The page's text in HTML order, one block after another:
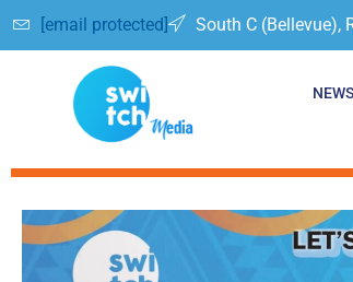
[email protected] South C (Bellevue),
NEWS